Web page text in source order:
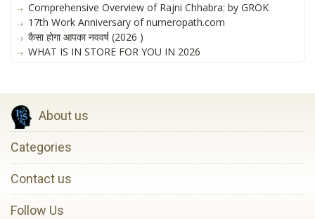
Comprehensive Overview of Rajni Chhabra: by GROK
17th Work Anniversary of numeropath.com
कैसा होगा आपका नववर्ष (2026 )
WHAT IS IN STORE FOR YOU IN 2026
About us
Categories
Contact us
Follow Us